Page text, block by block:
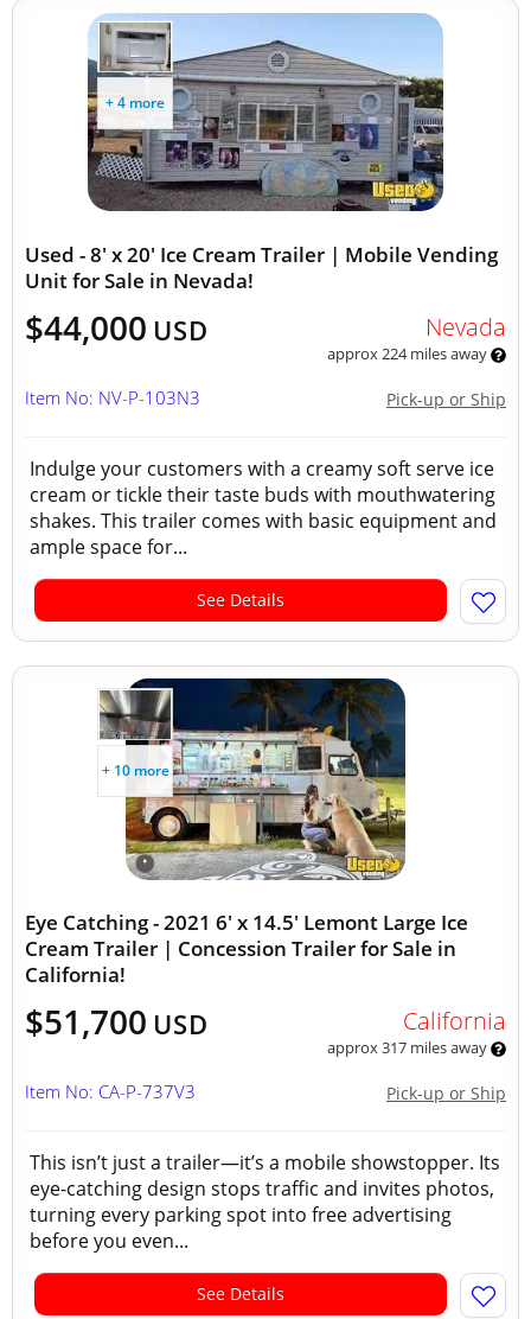
+ 4 more
Used - 8' x 20' Ice Cream Trailer | Mobile Vending
Unit for Sale in Nevada!
$44,000 USD Nevada
approx 224 miles away
Pick-up or Ship
Item No: NV-P-103N3
Indulge your customers with a creamy soft serve ice
cream or tickle their taste buds with mouthwatering
shakes. This trailer comes with basic equipment and
ample space for...
See Details
+ 10 more
Eye Catching - 2021 6' x 14.5' Lemont Large Ice
Cream Trailer | Concession Trailer for Sale in
California!
$51,700 USD California
approx 317 miles away
Pick-up or Ship
Item No: CA-P-737V3
This isn’t just a trailer—it’s a mobile showstopper. Its
eye-catching design stops traffic and invites photos,
turning every parking spot into free advertising
before you even...
See Details